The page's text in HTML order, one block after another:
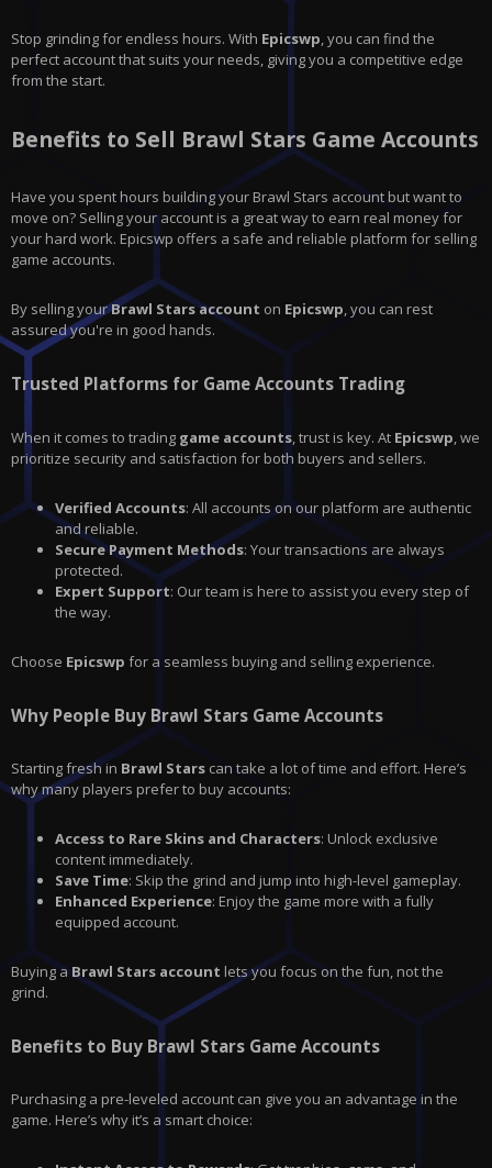
Stop grinding for endless hours. With Epicswp, you can find the
perfect account that suits your needs, giving you a competitive edge
from the start.
Benefits to Sell Brawl Stars Game Accounts
Have you spent hours building your Brawl Stars account but want to
move on? Selling your account is a great way to earn real money for
your hard work. Epicswp offers a safe and reliable platform for selling
game accounts.
By selling yourBrawl Stars account on Epicswp, you can rest
assured you're in good hands.
Trusted Platforms for Game Accounts Trading
When it comes to trading game accounts , trust is key. At Epicswp , we
prioritize security and satisfaction for both buyers and sellers.
Verified Accounts: All accounts on our platform are authentic
and reliable.
Secure Payment Methods: Your transactions are always
protected.
Expert Support: Our team is here to assist you every step of
the way.
Choose Epicswp for a seamless buying and selling experience.
Why People Buy Brawl Stars Game Accounts
Starting fresh in Brawl Stars can take a lot of time and effort. Here’s
why many players prefer to buy accounts:
Access to Rare Skins and Characters: Unlock exclusive
content immediately.
Save Time: Skip the grind and jump into high-level gameplay.
Enhanced Experience: Enjoy the game more with a fully
equipped account.
Buying a Brawl Stars account lets you focus on the fun, not the
grind.
Benefits to Buy Brawl Stars Game Accounts
Purchasing a pre-leveled account can give you an advantage in the
game. Here’s why it’s a smart choice: